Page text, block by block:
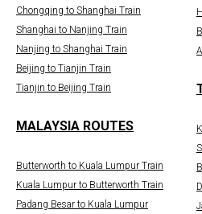
Chongqing to Shanghai Train
Shanghai to Nanjing Train
Nanjing to Shanghai Train
Beijing to Tianjin Train
Tianjin to Beijing Train
MALAYSIA ROUTES
Butterworth to Kuala Lumpur Train
Kuala Lumpur to Butterworth Train
Padang Besar to Kuala Lumpur